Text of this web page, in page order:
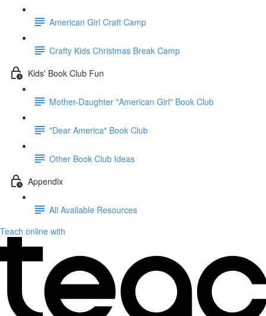
American Girl Craft Camp
Crafty Kids Christmas Break Camp
Kids' Book Club Fun
Mother-Daughter "American Girl" Book Club
"Dear America" Book Club
Other Book Club Ideas
Appendix
All Available Resources
Teach online with